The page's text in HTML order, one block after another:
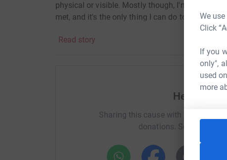
We
Click
If you
only",
used
more
physical or visible. Mostly though, I'm running
met, and it's the only thing I can do to feel like
Read story
Help Nicola
Sharing this cause with your
donations. Select a